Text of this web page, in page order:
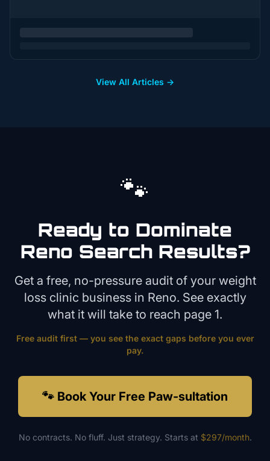
View All Articles →
🐾
Ready to Dominate
Reno Search Results?
Get a free, no-pressure audit of your weight
loss clinic business in Reno. See exactly
what it will take to reach page 1.
Free audit first — you see the exact gaps before you ever
pay.
🐾 Book Your Free Paw-sultation
No contracts. No fluff. Just strategy. Starts at $297/month.